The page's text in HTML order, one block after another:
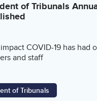
of Tribunals
COVID-19 has had
and staff
of Tribunals